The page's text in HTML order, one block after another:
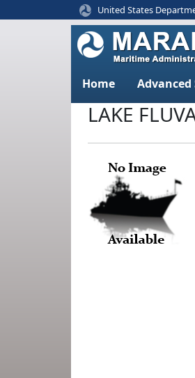
United States
Home Advanced
LAKE